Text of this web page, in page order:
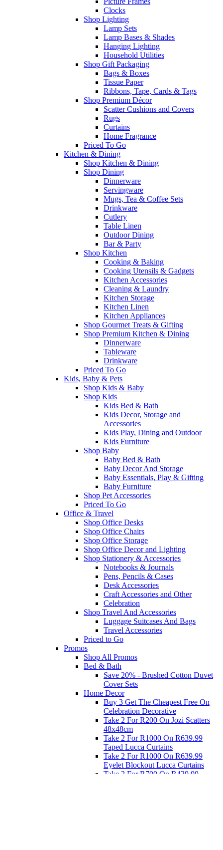
Clocks
Shop Lighting
Lamp Sets
Lamp Bases & Shades
Hanging Lighting
Household Utilities
Shop Gift Packaging
Bags & Boxes
Tissue Paper
Ribbons, Tape, Cards & Tags
Shop Premium Décor
Scatter Cushions and Covers
Rugs
Curtains
Home Fragrance
Priced To Go
Kitchen & Dining
Shop Kitchen & Dining
Shop Dining
Dinnerware
Servingware
Mugs, Tea & Coffee Sets
Drinkware
Cutlery
Table Linen
Outdoor Dining
Bar & Party
Shop Kitchen
Cooking & Baking
Cooking Utensils & Gadgets
Kitchen Accessories
Cleaning & Laundry
Kitchen Storage
Kitchen Linen
Kitchen Appliances
Shop Gourmet Treats & Gifting
Shop Premium Kitchen & Dining
Dinnerware
Tableware
Drinkware
Priced To Go
Kids, Baby & Pets
Shop Kids & Baby
Shop Kids
Kids Bed & Bath
Kids Decor, Storage and
Accessories
Kids Play, Dining and Outdoor
Kids Furniture
Shop Baby
Baby Bed & Bath
Baby Decor And Storage
Baby Essentials, Play & Gifting
Baby Furniture
Shop Pet Accessories
Priced To Go
Office & Travel
Shop Office Desks
Shop Office Chairs
Shop Office Storage
Shop Office Decor and Lighting
Shop Stationery & Accessories
Notebooks & Journals
Pens, Pencils & Cases
Desk Accessories
Craft Accessories and Other
Celebration
Shop Travel And Accessories
Luggage Suitcases And Bags
Travel Accessories
Priced to Go
Promos
Shop All Promos
Bed & Bath
Save 20% - Brushed Cotton Duvet
Cover Sets
Home Decor
Buy 3 Get The Cheapest Free On
Celebration Decorative
Take 2 For R200 On Jozi Scatters
48x48cm
Take 2 For R1000 On R639.99
Taped Lucca Curtains
Take 2 For R1000 On R639.99
Eyelet Blockout Lucca Curtains
Take 2 For R700 On R439.99